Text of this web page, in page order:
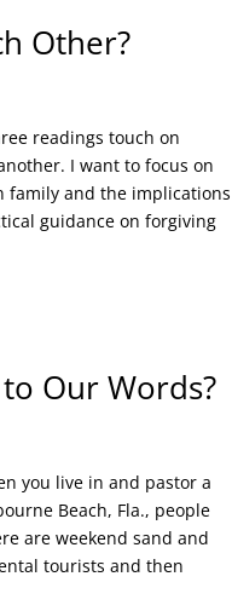
Other?
readings touch on
I want to focus on
family and the implications
guidance on forgiving
Our Words?
live in and pastor a
Beach, Fla., people
are weekend sand and
tourists and then